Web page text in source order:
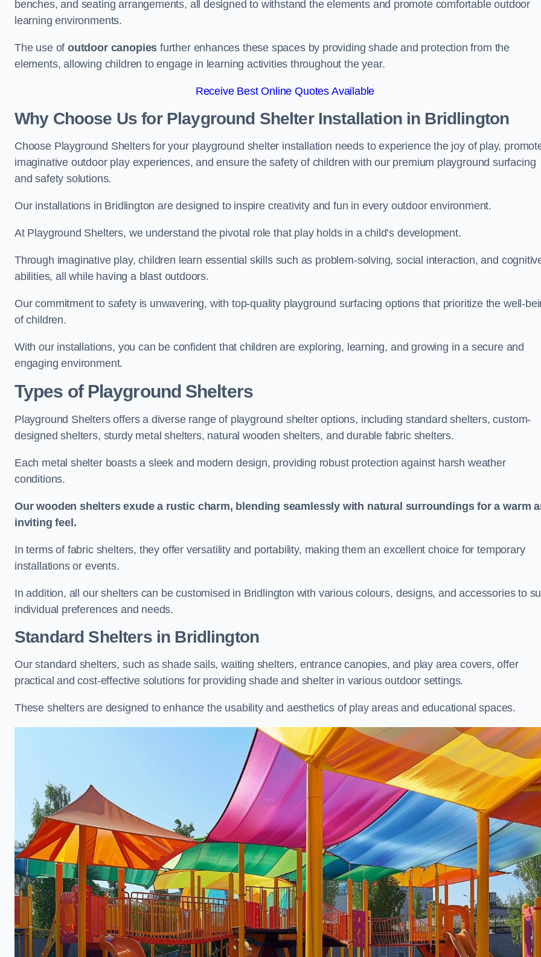
benches, and seating arrangements, all designed to withstand the elements and promote comfortable outdoor
learning environments.
The use ofoutdoor canopies further enhances these spaces by providing shade and protection from the
elements, allowing children to engage in learning activities throughout the year.
Receive Best Online Quotes Available
Why Choose Us for Playground Shelter Installationin Bridlington
Choose Playground Shelters for your playground shelter installation needs to experience the joy of play,
imaginative outdoor play experiences, and ensure the safety of children with our premium playground surfacing
and safety solutions.
Our installations in Bridlington are designed to inspire creativity and fun in every outdoor environment.
At Playground Shelters, we understand the pivotal role that play holds in a child’s development.
Through imaginative play, children learn essential skills such as problem-solving, social interaction, and
abilities, all while having a blast outdoors.
Our commitment to safety is unwavering, with top-quality playground surfacing options that prioritize the well-
of children.
With our installations, you can be confident that children are exploring, learning, and growing in a secure and
engaging environment.
Types of Playground Shelters
Playground Shelters offers a diverse range of playground shelter options, including standard shelters, custom-
designed shelters, sturdy metal shelters, natural wooden shelters, and durable fabric shelters.
Each metal shelter boasts a sleek and modern design, providing robust protection against harsh weather
conditions.
Our wooden shelters exude a rustic charm, blending seamlessly with natural surroundings for a warm
inviting feel.
In terms of fabric shelters, they offer versatility and portability, making them an excellent choice for temporary
installations or events.
In addition, all our shelters can be customised in Bridlington with various colours, designs, and accessories to
individual preferences and needs.
Standard Sheltersin Bridlington
Our standard shelters, such as shade sails, waiting shelters, entrance canopies, and play area covers, offer
practical and cost-effective solutions for providing shade and shelter in various outdoor settings.
These shelters are designed to enhance the usability and aesthetics of play areas and educational spaces.